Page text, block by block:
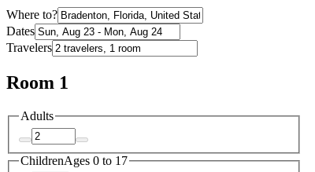
Where to?
Dates
Travelers
Room 1
Adults
ChildrenAges 0 to 17